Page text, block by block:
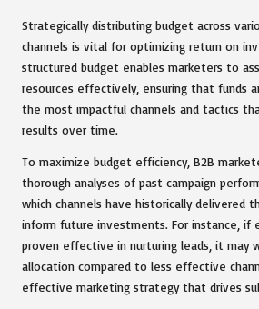
Strategically distributing budget across
channels is vital for optimizing return on
structured budget enables marketers to
resources effectively, ensuring that funds
the most impactful channels and tactics
results over time.
To maximize budget efficiency, B2B
thorough analyses of past campaign
which channels have historically delivered
inform future investments. For instance, if
proven effective in nurturing leads, it may
allocation compared to less effective
effective marketing strategy that drives